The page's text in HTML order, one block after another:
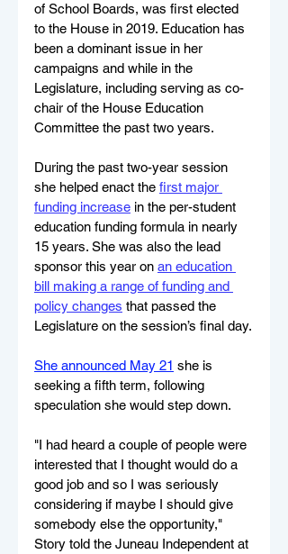
of School Boards, was first elected
to the House in 2019. Education has
been a dominant issue in her
campaigns and while in the
Legislature, including serving as co-
chair of the House Education
Committee the past two years.
During the past two-year session
she helped enact the first major
funding increase in the per-student
education funding formula in nearly
15 years. She was also the lead
sponsor this year on an education
bill making a range of funding and
policy changes that passed the
Legislature on the session’s final day.
She announced May 21 she is
seeking a fifth term, following
speculation she would step down.
"I had heard a couple of people were
interested that I thought would do a
good job and so I was seriously
considering if maybe I should give
somebody else the opportunity,"
Story told the Juneau Independent at